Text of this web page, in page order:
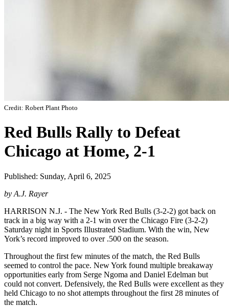
Credit: Robert Plant Photo
Red Bulls Rally to Defeat
Chicago at Home, 2-1
Published: Sunday, April 6, 2025
by A.J. Rayer
HARRISON N.J. - The New York Red Bulls (3-2-2) got back on
track in a big way with a 2-1 win over the Chicago Fire (3-2-2)
Saturday night in Sports Illustrated Stadium. With the win, New
York’s record improved to over .500 on the season.
Throughout the first few minutes of the match, the Red Bulls
seemed to control the pace. New York found multiple breakaway
opportunities early from Serge Ngoma and Daniel Edelman but
could not convert. Defensively, the Red Bulls were excellent as they
held Chicago to no shot attempts throughout the first 28 minutes of
the match.